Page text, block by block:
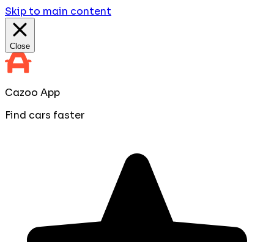
Skip to main content
Close
Cazoo App
Find cars faster